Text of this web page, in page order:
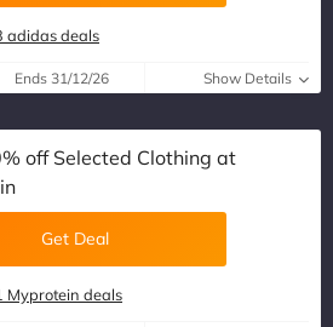
adidas deals
Ends 31/12/26 Show Details
off Selected Clothing at
Get Deal
Myprotein deals